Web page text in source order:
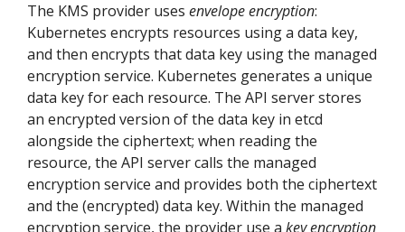
The KMS provider uses envelope encryption:
Kubernetes encrypts resources using a data key,
and then encrypts that data key using the managed
encryption service. Kubernetes generates a unique
data key for each resource. The API server stores
an encrypted version of the data key in etcd
alongside the ciphertext; when reading the
resource, the API server calls the managed
encryption service and provides both the ciphertext
and the (encrypted) data key. Within the managed
encryption service, the provider use a key encryption